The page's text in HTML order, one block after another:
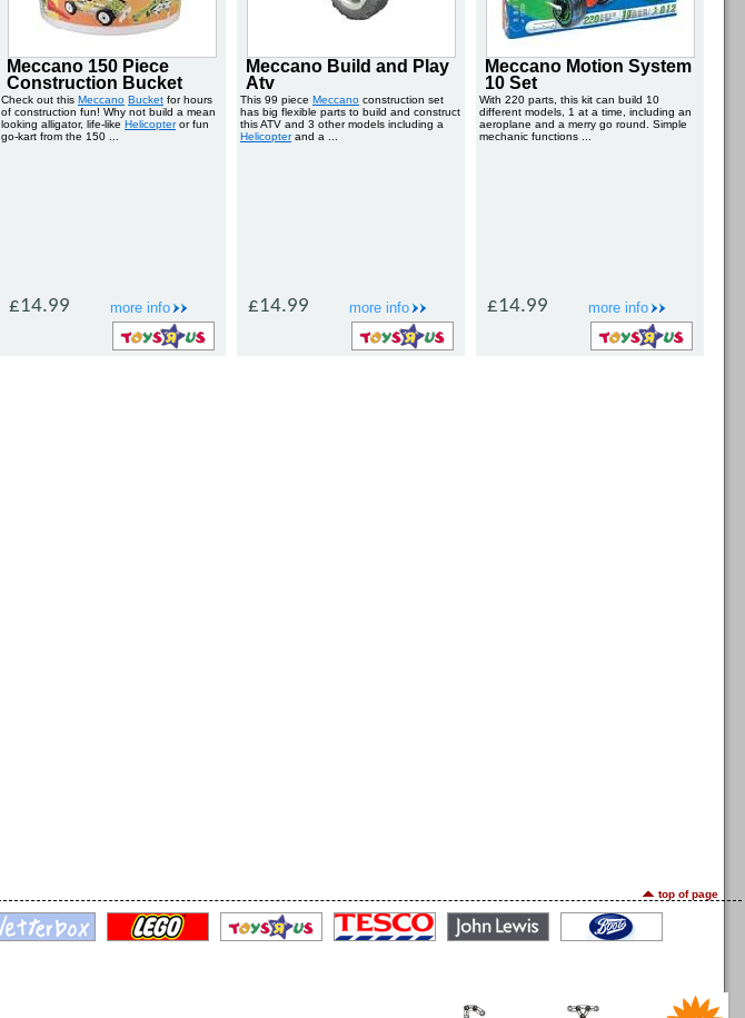
Meccano 150 Piece
Construction Bucket
Check out this Meccano Bucket for hours
of construction fun! Why not build a mean
looking alligator, life-like Helicopteror fun
go-kart from the 150 ...
more info
£14.99
Meccano Build and Play
Atv
This 99 piece Meccano construction set
has big flexible parts to build and construct
this ATV and 3 other models including a
Helicopterand a ...
more info
£14.99
Meccano Motion System
10 Set
With 220 parts, this kit can build 10
different models, 1 at a time, including an
aeroplane and a merry go round. Simple
mechanic functions ...
more info
£14.99
top of page